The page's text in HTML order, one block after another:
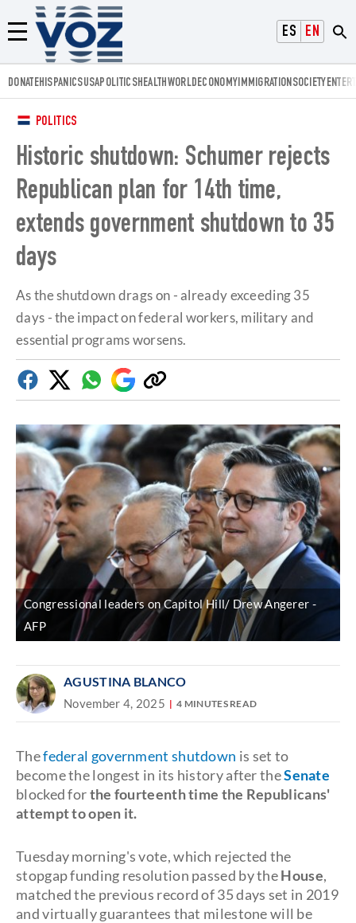
ESPAÑOL
ENGLISH
Menú
Voz.us
DONATEHISPANICSUSAPOLITICSHEALTHWORLDECONOMYIMMIGRATIONSOCIETY
POLITICS
Historic shutdown: Schumer rejects
Republican plan for 14th time,
extends government shutdown to 35
days
As the shutdown drags on - already exceeding 35
days - the impact on federal workers, military and
essential programs worsens.
FacebookTwitterWhatsapp
Google
Discover
Copy
link
Congressional leaders on Capitol Hill/ Drew Angerer
AFP
AGUSTINA BLANCO
November 4, 2025 4 MINUTES READ
Thefederal government shutdown is set to
become the longest in its history after theSenate
blocked forthe fourteenth time the Republicans'
attempt to open it.
Tuesday morning's vote, which rejected the
stopgap funding resolution passed by theHouse,
matched the previous record of 35 days set in 2019
and virtually guarantees that milestone will be